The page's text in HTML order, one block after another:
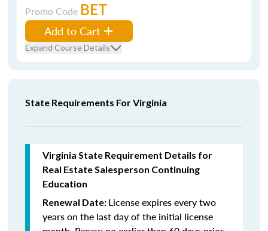
Promo Code BET
Add to Cart
Expand Course Details
State Requirements For Virginia
Virginia State Requirement Details for
Real Estate Salesperson Continuing
Education
Renewal Date: License expires every two
years on the last day of the initial license